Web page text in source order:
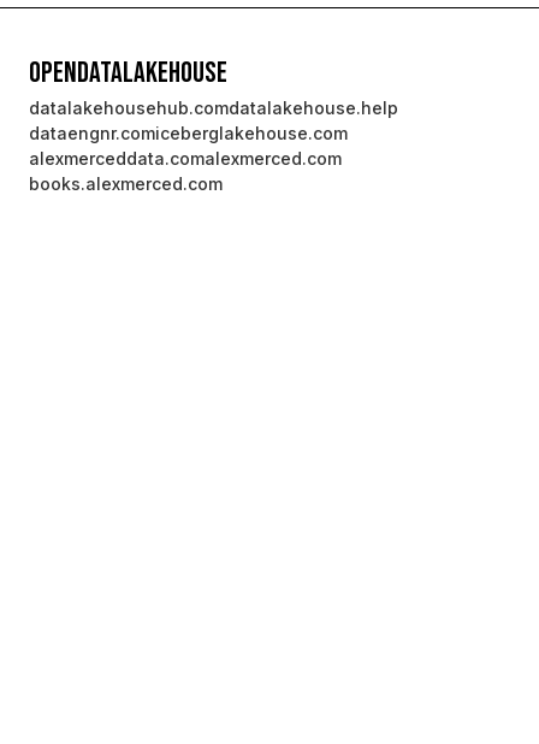
OpenDataLakehouse
datalakehousehub.comdatalakehouse.help
dataengnr.comiceberglakehouse.com
alexmerceddata.comalexmerced.com
books.alexmerced.com